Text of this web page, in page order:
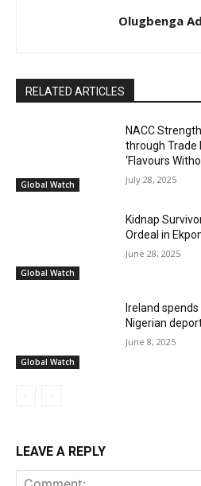
Olugbenga
RELATED ARTICLES
Global Watch
NACC
through Trade
‘Flavours
July 28, 2025
Global Watch
Kidnap
Ordeal in
June 28, 2025
Global Watch
Ireland
Nigerian
June 8, 2025
LEAVE A REPLY